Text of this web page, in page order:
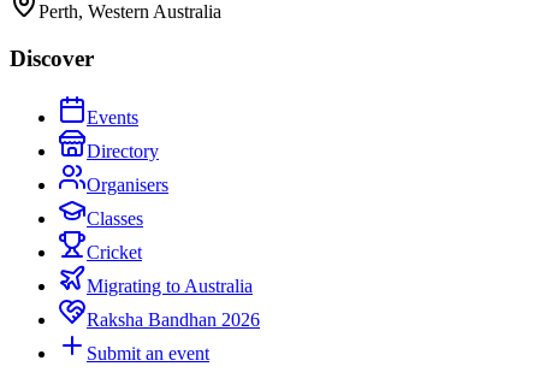
Perth, Western Australia
Discover
Events
Directory
Organisers
Classes
Cricket
Migrating to Australia
Raksha Bandhan 2026
Submit an event